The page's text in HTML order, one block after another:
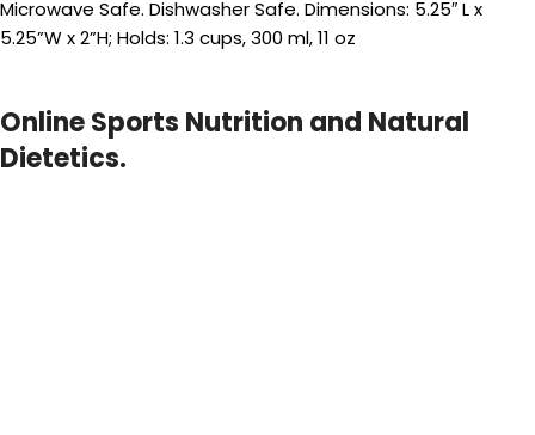
Microwave Safe. Dishwasher Safe. Dimensions: 5.25″ L x
5.25”W x 2”H; Holds: 1.3 cups, 300 ml, 11 oz
Online Sports Nutrition and Natural
Dietetics.